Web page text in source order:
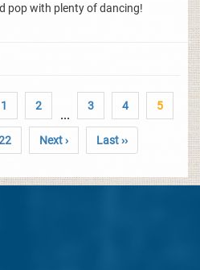
pop with plenty of dancing!
1 2
...
3 4 5
Next › Last ››